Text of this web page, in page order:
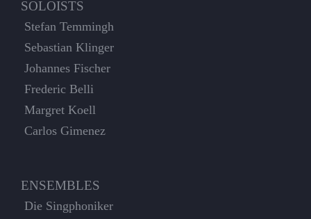
SOLOISTS
Stefan Temmingh
Sebastian Klinger
Johannes Fischer
Frederic Belli
Margret Koell
Carlos Gimenez
ENSEMBLES
Die Singphoniker